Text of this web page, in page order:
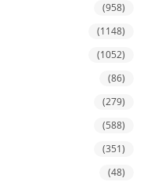
(958)
(1148)
(1052)
(86)
(279)
(588)
(351)
(48)